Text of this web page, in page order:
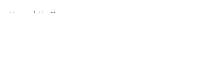
Home / Netflix